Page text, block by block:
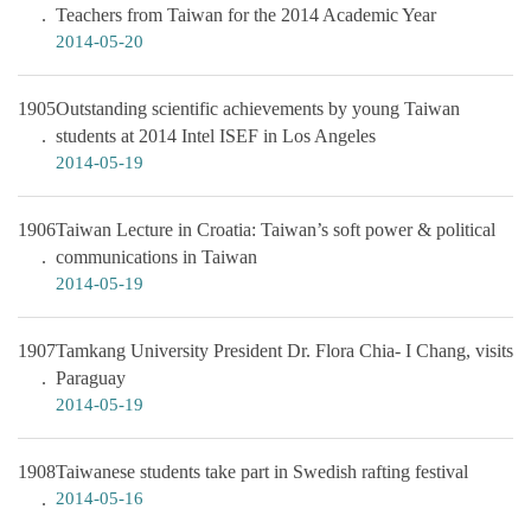
Teachers from Taiwan for the 2014 Academic Year
2014-05-20
1905Outstanding scientific achievements by young Taiwan
students at 2014 Intel ISEF in Los Angeles
2014-05-19
1906Taiwan Lecture in Croatia: Taiwan’s soft power & political
communications in Taiwan
2014-05-19
1907Tamkang University President Dr. Flora Chia- I Chang, visits
Paraguay
2014-05-19
1908Taiwanese students take part in Swedish rafting festival
2014-05-16